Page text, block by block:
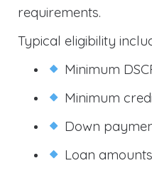
requirements.
Typical eligibility
Minimum
Minimum
Down
Loan